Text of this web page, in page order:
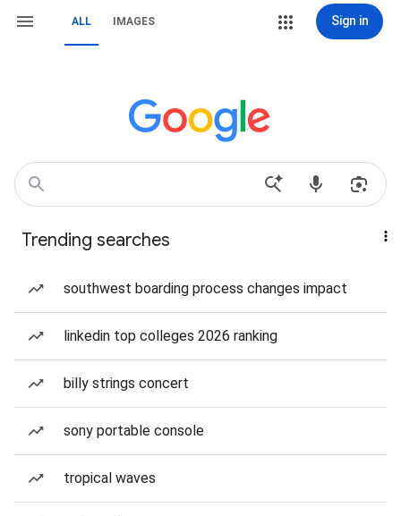
ALL IMAGES Sign in
Trending searches
southwest boarding process changes impact
linkedin top colleges 2026 ranking
billy strings concert
sony portable console
tropical waves